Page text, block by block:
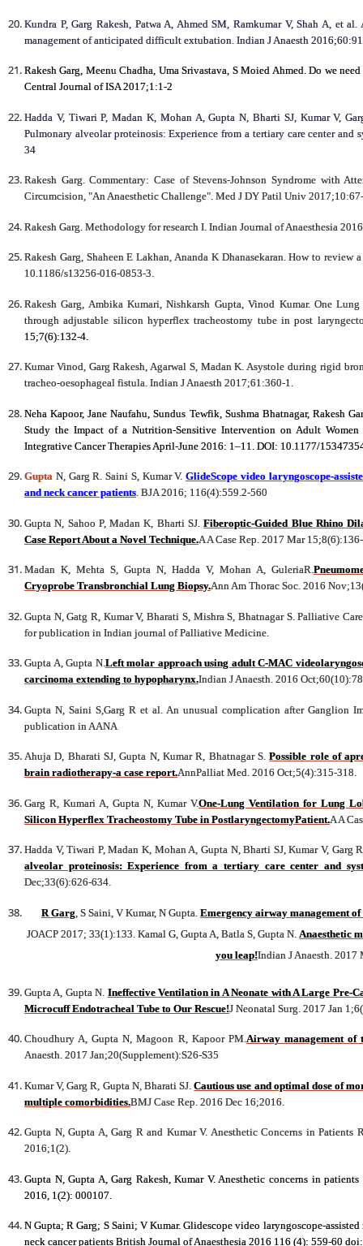
Kundra P, Garg Rakesh, Patwa A, Ahmed SM, Ramkumar V, Shah A,
management of anticipated difficult extubation. Indian J Anaesth
Rakesh Garg, Meenu Chadha, Uma Srivastava, S Moied Ahmed. Do we
Central Journal of ISA 2017;1:1-2
Hadda V, Tiwari P, Madan K, Mohan A, Gupta N, Bharti SJ, Kumar V,
Pulmonary alveolar proteinosis: Experience from a tertiary care center
34
Rakesh Garg. Commentary: Case of Stevens-Johnson Syndrome with
Circumcision, "An Anaesthetic Challenge". Med J DY Patil Univ
Rakesh Garg. Methodology for research I. Indian Journal of Anaesthesia
Rakesh Garg, Shaheen E Lakhan, Ananda K Dhanasekaran. How to
10.1186/s13256-016-0853-3.
Rakesh Garg, Ambika Kumari, Nishkarsh Gupta, Vinod Kumar. One
through adjustable silicon hyperflex tracheostomy tube in post
15;7(6):132-4.
Kumar Vinod, Garg Rakesh, Agarwal S, Madan K. Asystole during rigid
tracheo-oesophageal fistula. Indian J Anaesth 2017;61:360-1.
Neha Kapoor, Jane Naufahu, Sundus Tewfik, Sushma Bhatnagar, Rakesh
Study the Impact of a Nutrition-Sensitive Intervention on Adult
Integrative Cancer Therapies April-June 2016: 1–11. DOI: 10.1177/
Gupta N, Garg R. Saini S, Kumar V.GlideScope video laryngoscope-
and neck cancer patients. BJA 2016; 116(4):559.2-560
Gupta N, Sahoo P, Madan K, Bharti SJ.Fiberoptic-Guided Blue Rhino
Case Report About a Novel Technique.A A Case Rep. 2017 Mar
Madan K, Mehta S, Gupta N, Hadda V, Mohan A, GuleriaR.
Cryoprobe Transbronchial Lung Biopsy.Ann Am Thorac Soc. 2016
Gupta N, Gatg R, Kumar V, Bharati S, Mishra S, Bhatnagar S. Palliative
for publication in Indian journal of Palliative Medicine.
Gupta A, Gupta N.Left molar approach using adult C-MAC
carcinoma extending to hypopharynx.Indian J Anaesth. 2016
Gupta N, Saini S,Garg R et al. An unusual complication after Ganglion
publication in AANA
Ahuja D, Bharati SJ, Gupta N, Kumar R, Bhatnagar S.Possible role of
brain radiotherapy-a case report.AnnPalliat Med. 2016 Oct;5(4):315-318.
Garg R, Kumari A, Gupta N, Kumar V.One-Lung Ventilation for Lung
Silicon Hyperflex Tracheostomy Tube in PostlaryngectomyPatient.A A
Hadda V, Tiwari P, Madan K, Mohan A, Gupta N, Bharti SJ, Kumar V,
alveolar proteinosis: Experience from a tertiary care center and
Dec;33(6):626-634.
R Garg, S Saini, V Kumar, N Gupta. Emergency airway management
JOACP 2017; 33(1):133. Kamal G, Gupta A, Batla S, Gupta N. Anaesthetic
you leap!Indian J Anaesth.
Gupta A, Gupta N. Ineffective Ventilation in A Neonate with A Large Pre-
Microcuff Endotracheal Tube to Our Rescue!J Neonatal Surg. 2017 Jan
Choudhury A, Gupta N, Magoon R, Kapoor PM.Airway management of
Anaesth. 2017 Jan;20(Supplement):S26-S35
Kumar V, Garg R, Gupta N, Bharati SJ.Cautious use and optimal dose of
multiple comorbidities.BMJ Case Rep. 2016 Dec 16;2016.
Gupta N, Gupta A, Garg R and Kumar V. Anesthetic Concerns in
2016;1(2).
Gupta N, Gupta A, Garg Rakesh, Kumar V. Anesthetic concerns in
2016, 1(2): 000107.
N Gupta; R Garg; S Saini; V Kumar. Glidescope video laryngoscope-
neck cancer patients British Journal of Anaesthesia 2016 116 (4): 559-60